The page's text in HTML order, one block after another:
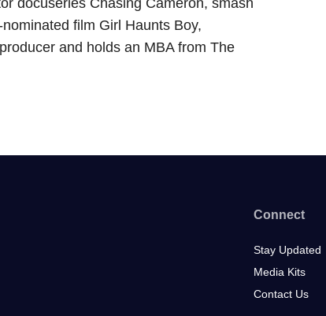
docuseries Chasing Cameron, smash
film Girl Haunts Boy,
and holds an MBA from The
Connect
Stay Updated
Media Kits
Contact Us